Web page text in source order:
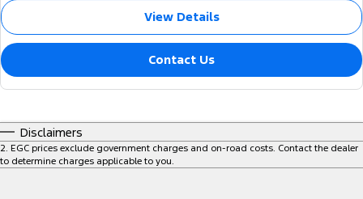
View Details
Contact Us
Disclaimers
2 EGC prices exclude government charges and on-road costs. Contact the dealer
to determine charges applicable to you.